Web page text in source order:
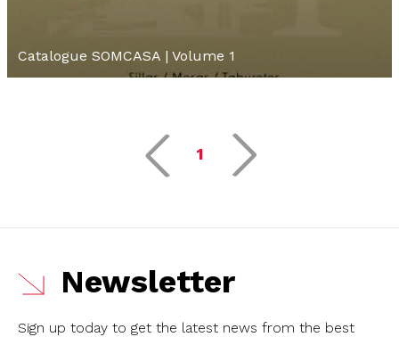
Catalogue SOMCASA | Volume 1
1
Newsletter
Sign up today to get the latest news from the best